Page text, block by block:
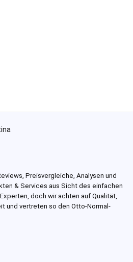
Preisvergleiche, Analysen und
& Services aus Sicht des einfachen
doch wir achten auf Qualität,
und vertreten so den Otto-Normal-